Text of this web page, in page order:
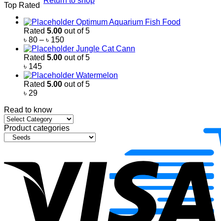
৳ 500
৳ 2,200
Top Rated
Optimum Aquarium Fish Food
Rated 5.00 out of 5
৳ 80 – ৳ 150Price
range:
৳ 80
৳ 150
Jungle Cat Cann
Rated 5.00 out of 5
৳ 145
Watermelon
Rated 5.00 out of 5
৳ 29
Read to know
Read
to
know
Product categories